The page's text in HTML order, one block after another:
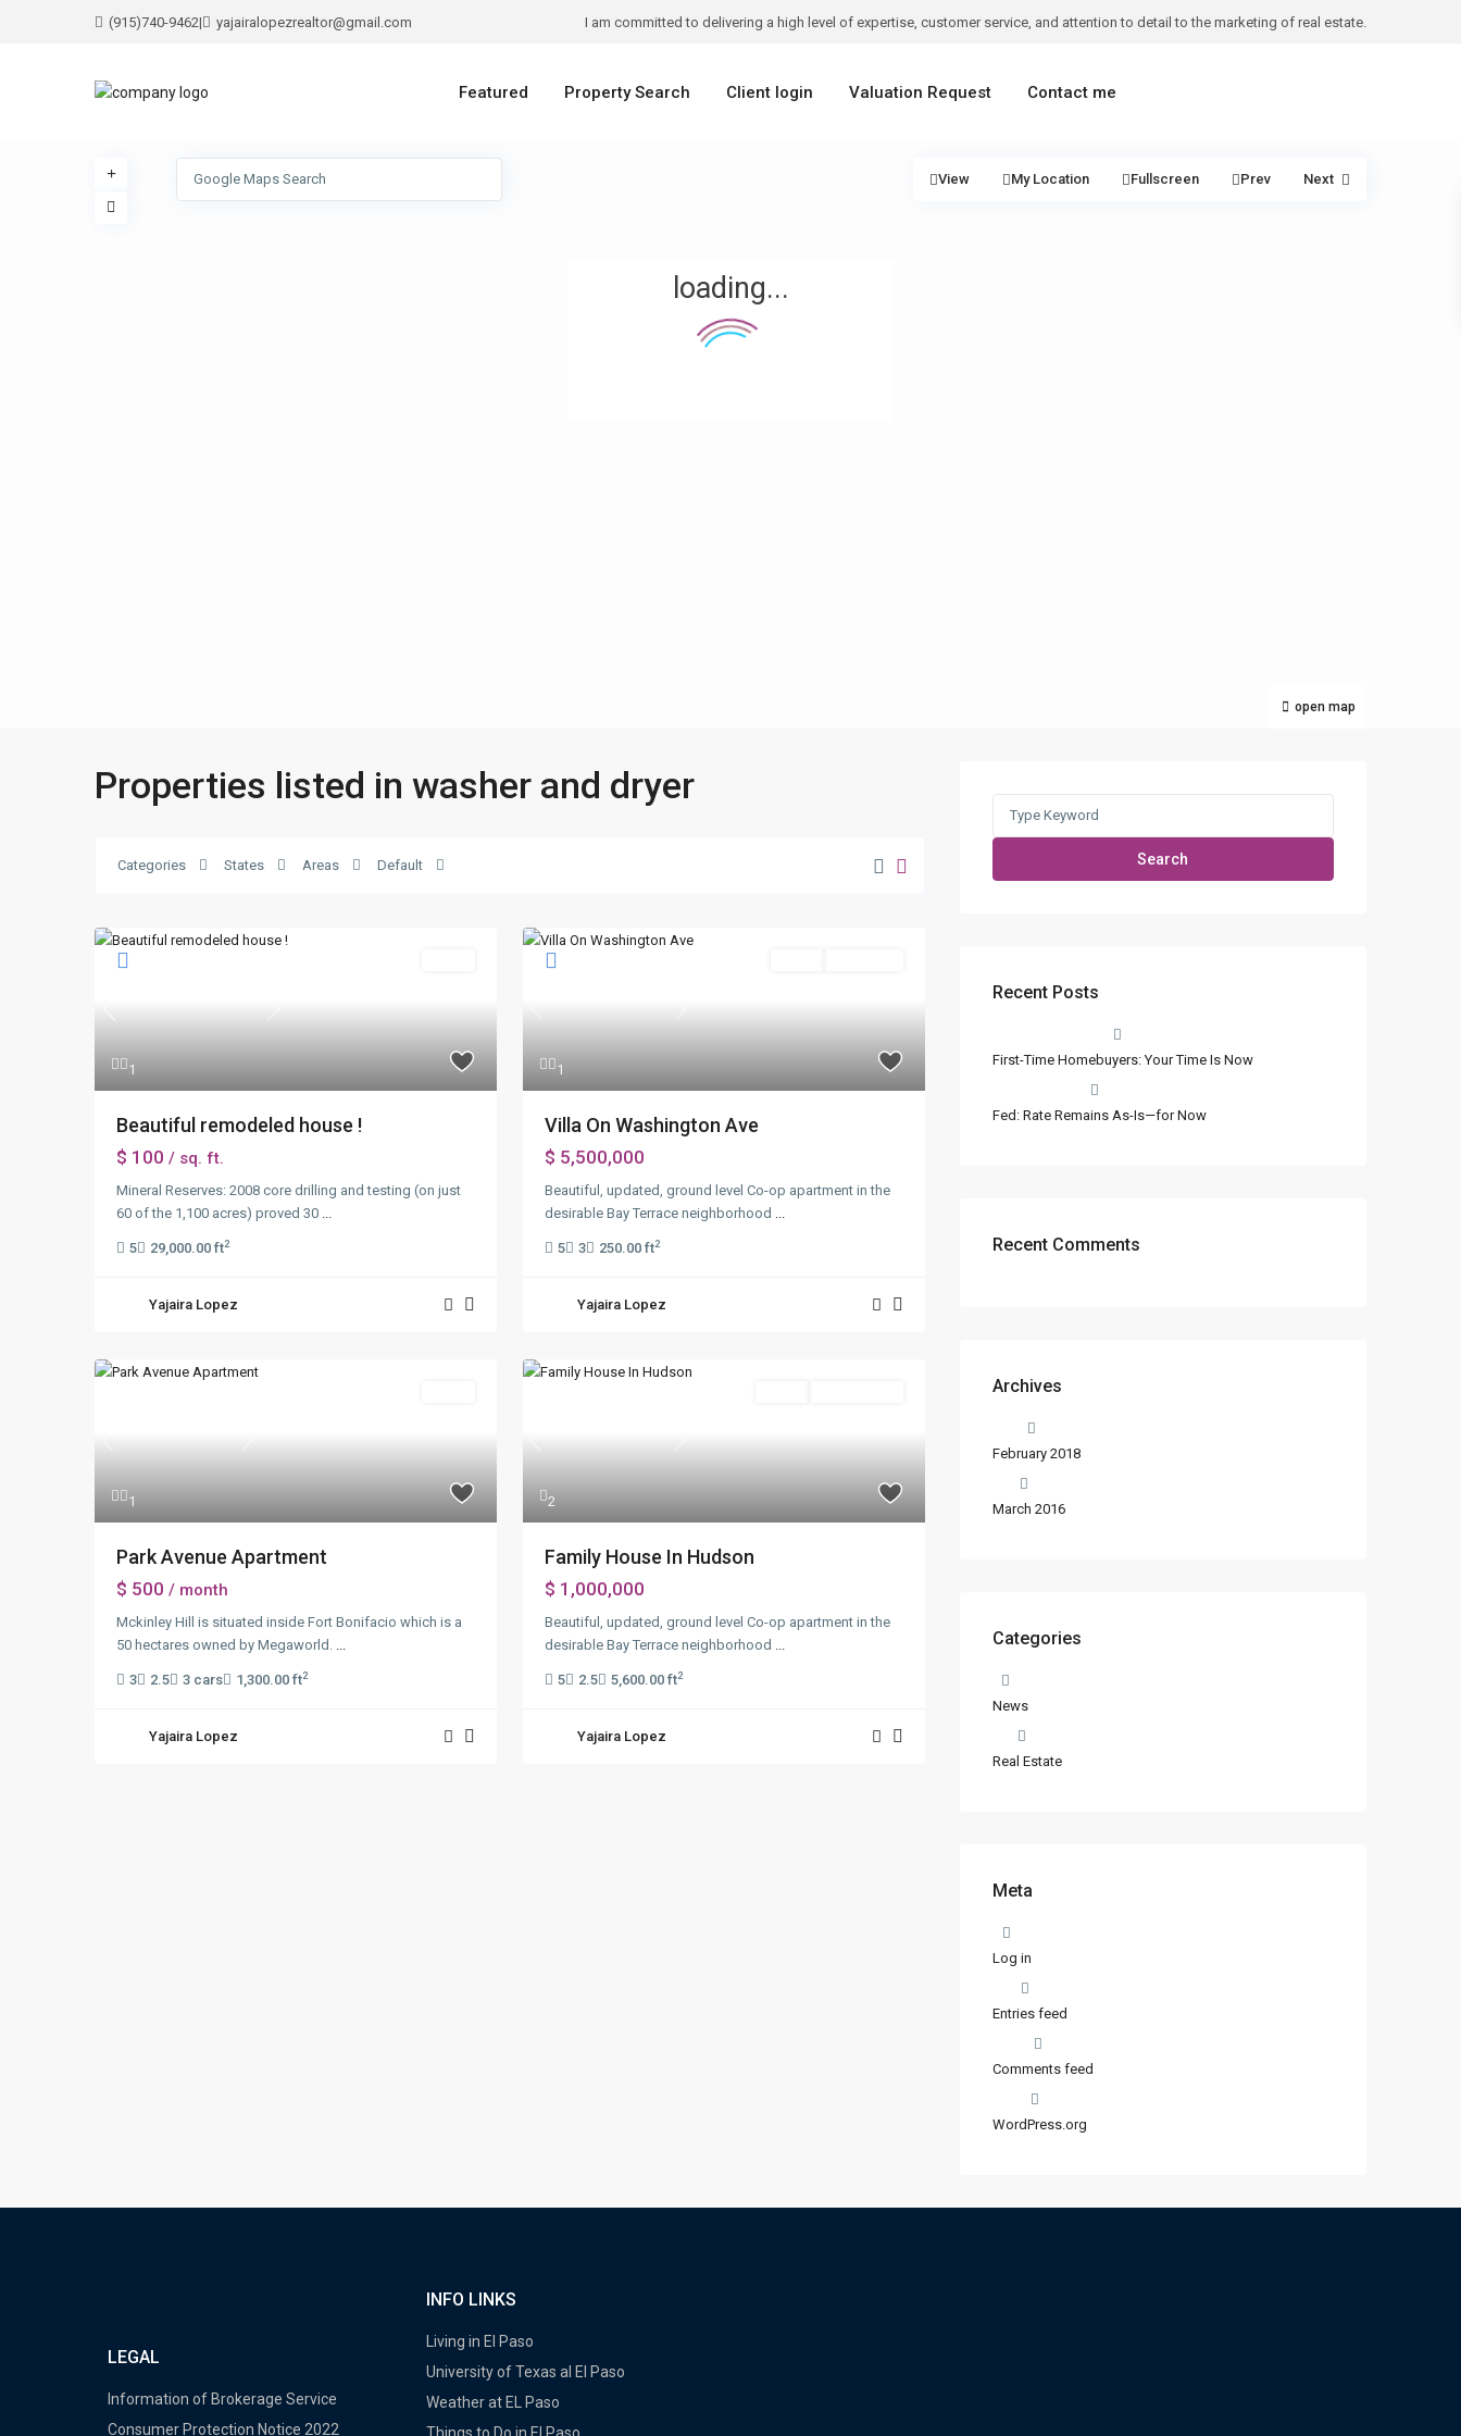
(915)740-9462| yajairalopezrealtor@gmail.com I am committed to delivering a high level of expertise, customer service, and attention to detail to the marketing of real estate.
Featured Property Search Client login Valuation Request Contact me
loading...
open map
View My Location Fullscreen Prev Next
Properties listed in washer and dryer
Categories States Areas Default
1
Previous Next
Beautiful remodeled house !
$ 100 / sq. ft.
Mineral Reserves: 2008 core drilling and testing (on just
60 of the 1,100 acres) proved 30 ...
5 29,000.00 ft2
Yajaira Lopez
1
Previous Next
Villa On Washington Ave
$ 5,500,000
Beautiful, updated, ground level Co-op apartment in the
desirable Bay Terrace neighborhood ...
5 3 250.00 ft2
Yajaira Lopez
1
Previous
Park Avenue Apartment
$ 500 / month
Mckinley Hill is situated inside Fort Bonifacio which is a
50 hectares owned by Megaworld. ...
3 2.5 3 cars 1,300.00 ft2
Yajaira Lopez
2
Previous Next
Family House In Hudson
$ 1,000,000
Beautiful, updated, ground level Co-op apartment in the
desirable Bay Terrace neighborhood ...
5 2.5 5,600.00 ft2
Yajaira Lopez
Search
Recent Posts
First-Time Homebuyers: Your Time Is Now
Fed: Rate Remains As-Is—for Now
Recent Comments
Archives
February 2018
March 2016
Categories
News
Real Estate
Meta
Log in
Entries feed
Comments feed
WordPress.org
LEGAL
Information of Brokerage Service
Consumer Protection Notice 2022
INFO LINKS
Living in El Paso
University of Texas al El Paso
Weather at EL Paso